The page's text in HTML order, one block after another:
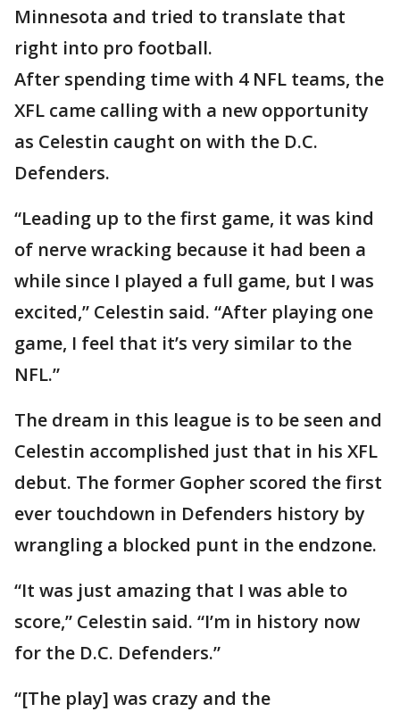
Minnesota and tried to translate that
right into pro football.
After spending time with 4 NFL teams, the
XFL came calling with a new opportunity
as Celestin caught on with the D.C.
Defenders.
“Leading up to the first game, it was kind
of nerve wracking because it had been a
while since I played a full game, but I was
excited,” Celestin said. “After playing one
game, I feel that it’s very similar to the
NFL.”
The dream in this league is to be seen and
Celestin accomplished just that in his XFL
debut. The former Gopher scored the first
ever touchdown in Defenders history by
wrangling a blocked punt in the endzone.
“It was just amazing that I was able to
score,” Celestin said. “I’m in history now
for the D.C. Defenders.”
“[The play] was crazy and the